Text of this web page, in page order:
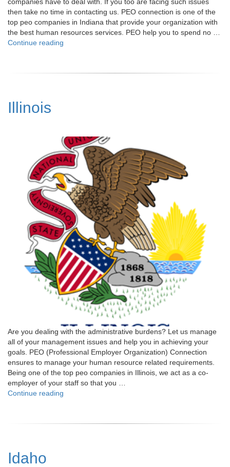
then take no time in contacting us. PEO connection is one of the
top peo companies in Indiana that provide your organization with
the best human resources services. PEO help you to spend no …
Continue reading
Illinois
Are you dealing with the administrative burdens? Let us manage
all of your management issues and help you in achieving your
goals. PEO (Professional Employer Organization) Connection
ensures to manage your human resource related requirements.
Being one of the top peo companies in Illinois, we act as a co-
employer of your staff so that you …
Continue reading
Idaho